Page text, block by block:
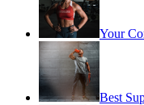
Your
Best